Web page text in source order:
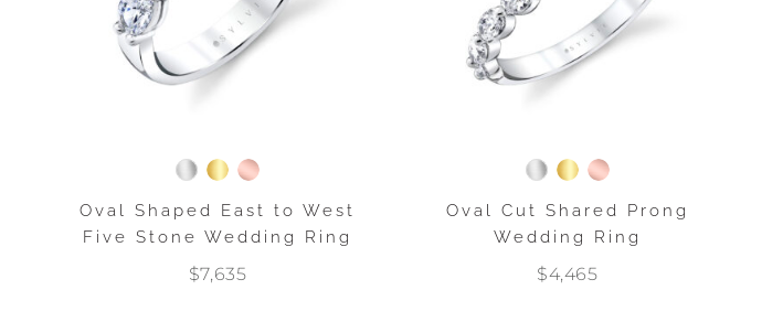
Oval Shaped East to West
Five Stone Wedding Ring
$7,635
Oval Cut Shared Prong
Wedding Ring
$4,465